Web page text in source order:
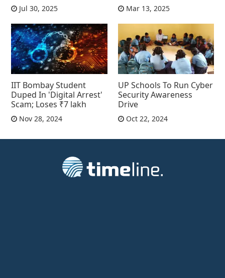
Jul 30, 2025 Mar 13, 2025
IIT Bombay Student
Duped In 'Digital Arrest'
Scam; Loses ₹7 lakh
Nov 28, 2024
UP Schools To Run Cyber
Security Awareness
Drive
Oct 22, 2024